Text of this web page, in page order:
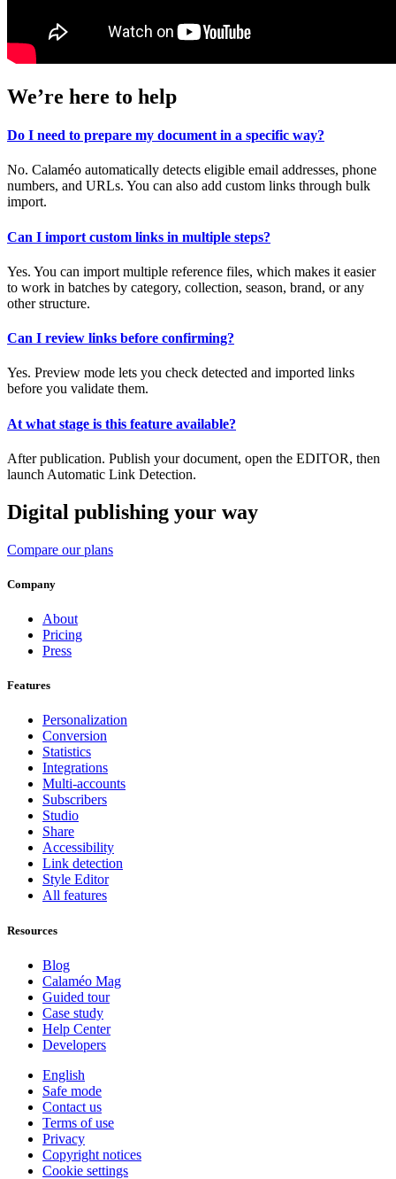
We’re here to help
Do I need to prepare my document in a specific way?
No. Calaméo automatically detects eligible email addresses, phone
numbers, and URLs. You can also add custom links through bulk
import.
Can I import custom links in multiple steps?
Yes. You can import multiple reference files, which makes it easier
to work in batches by category, collection, season, brand, or any
other structure.
Can I review links before confirming?
Yes. Preview mode lets you check detected and imported links
before you validate them.
At what stage is this feature available?
After publication. Publish your document, open the EDITOR, then
launch Automatic Link Detection.
Digital publishing your way
Compare our plans
Company
About
Pricing
Press
Features
Personalization
Conversion
Statistics
Integrations
Multi-accounts
Subscribers
Studio
Share
Accessibility
Link detection
Style Editor
All features
Resources
Blog
Calaméo Mag
Guided tour
Case study
Help Center
Developers
English
Safe mode
Contact us
Terms of use
Privacy
Copyright notices
Cookie settings